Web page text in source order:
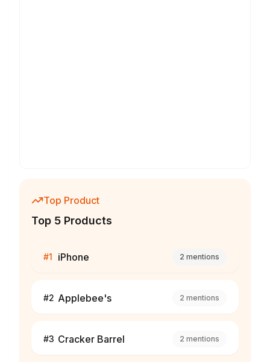
Top Product
Top 5 Products
#1 iPhone 2 mentions
#2 Applebee's 2 mentions
#3 Cracker Barrel 2 mentions